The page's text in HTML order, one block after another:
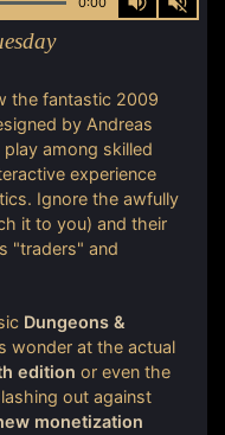
the fantastic 2009
by Andreas
among skilled
experience
Ignore the awfully
it to you) and their
"traders" and
Dungeons &
wonder at the actual
edition or even the
out against
monetization